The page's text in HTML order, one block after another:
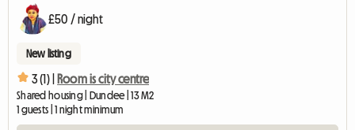
£50 / night
New listing
3 (1) | Room is city centre
Shared housing | Dundee | 13 M2
1 guests | 1 night minimum